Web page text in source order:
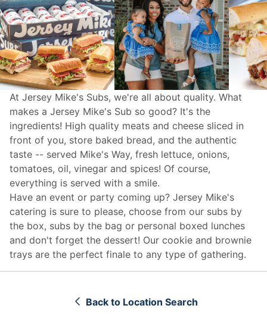
At Jersey Mike's Subs, we're all about quality. What
makes a Jersey Mike's Sub so good? It's the
ingredients! High quality meats and cheese sliced in
front of you, store baked bread, and the authentic
taste -- served Mike's Way, fresh lettuce, onions,
tomatoes, oil, vinegar and spices! Of course,
everything is served with a smile.
Have an event or party coming up? Jersey Mike's
catering is sure to please, choose from our subs by
the box, subs by the bag or personal boxed lunches
and don't forget the dessert! Our cookie and brownie
trays are the perfect finale to any type of gathering.
Back to Location Search